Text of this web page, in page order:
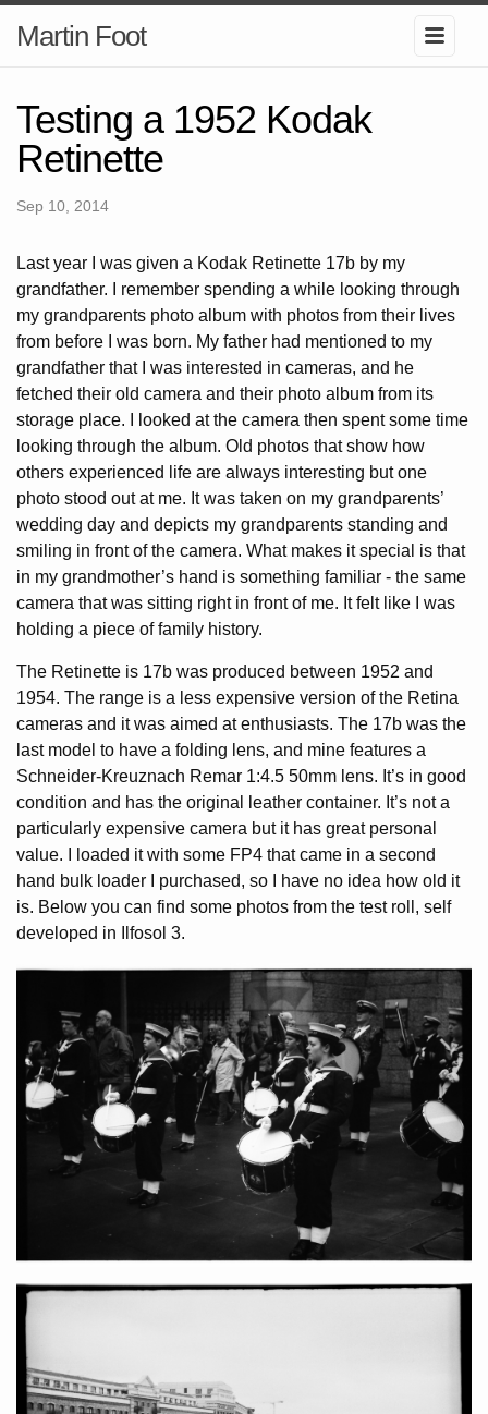
Martin Foot
Testing a 1952 Kodak
Retinette
Sep 10, 2014
Last year I was given a Kodak Retinette 17b by my
grandfather. I remember spending a while looking through
my grandparents photo album with photos from their lives
from before I was born. My father had mentioned to my
grandfather that I was interested in cameras, and he
fetched their old camera and their photo album from its
storage place. I looked at the camera then spent some time
looking through the album. Old photos that show how
others experienced life are always interesting but one
photo stood out at me. It was taken on my grandparents’
wedding day and depicts my grandparents standing and
smiling in front of the camera. What makes it special is that
in my grandmother’s hand is something familiar - the same
camera that was sitting right in front of me. It felt like I was
holding a piece of family history.
The Retinette is 17b was produced between 1952 and
1954. The range is a less expensive version of the Retina
cameras and it was aimed at enthusiasts. The 17b was the
last model to have a folding lens, and mine features a
Schneider-Kreuznach Remar 1:4.5 50mm lens. It’s in good
condition and has the original leather container. It’s not a
particularly expensive camera but it has great personal
value. I loaded it with some FP4 that came in a second
hand bulk loader I purchased, so I have no idea how old it
is. Below you can find some photos from the test roll, self
developed in Ilfosol 3.